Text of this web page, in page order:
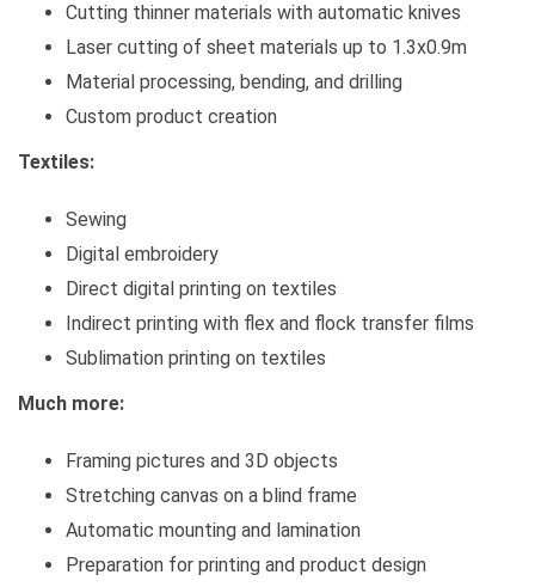
Cutting thinner materials with automatic knives
Laser cutting of sheet materials up to 1.3x0.9m
Material processing, bending, and drilling
Custom product creation
Textiles:
Sewing
Digital embroidery
Direct digital printing on textiles
Indirect printing with flex and flock transfer films
Sublimation printing on textiles
Much more:
Framing pictures and 3D objects
Stretching canvas on a blind frame
Automatic mounting and lamination
Preparation for printing and product design